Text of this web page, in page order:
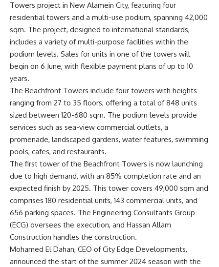
Towers project in New Alamein City, featuring four
residential towers and a multi-use podium, spanning 42,000
sqm. The project, designed to international standards,
includes a variety of multi-purpose facilities within the
podium levels. Sales for units in one of the towers will
begin on 6 June, with flexible payment plans of up to 10
years.
The Beachfront Towers include four towers with heights
ranging from 27 to 35 floors, offering a total of 848 units
sized between 120-680 sqm. The podium levels provide
services such as sea-view commercial outlets, a
promenade, landscaped gardens, water features, swimming
pools, cafes, and restaurants.
The first tower of the Beachfront Towers is now launching
due to high demand, with an 85% completion rate and an
expected finish by 2025. This tower covers 49,000 sqm and
comprises 180 residential units, 143 commercial units, and
656 parking spaces. The Engineering Consultants Group
(ECG) oversees the execution, and Hassan Allam
Construction handles the construction.
Mohamed El Dahan, CEO of City Edge Developments,
announced the start of the summer 2024 season with the